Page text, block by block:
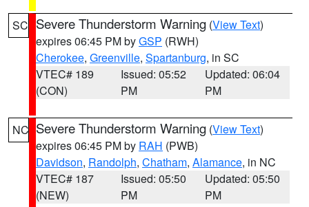
SC Severe Thunderstorm Warning (View Text)
expires 06:45 PM byGSP (RWH)
Cherokee, Greenville, Spartanburg, in SC
VTEC# 189
(CON)
Issued: 05:52
PM
Updated: 06:04
PM
NC Severe Thunderstorm Warning (View Text)
expires 06:45 PM by RAH (PWB)
Davidson, Randolph, Chatham, Alamance, in NC
VTEC# 187
(NEW)
Issued: 05:50
PM
Updated: 05:50
PM